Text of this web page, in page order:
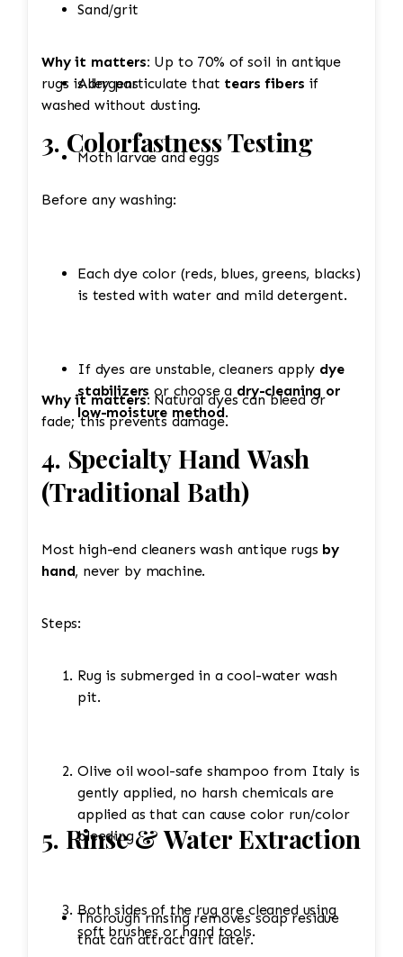
Sand/grit
Allergens
Moth larvae and eggs
Why it matters: Up to 70% of soil in antique
rugs is dry particulate that tears fibers if
washed without dusting.
3. Colorfastness Testing
Before any washing:
Each dye color (reds, blues, greens, blacks)
is tested with water and mild detergent.
If dyes are unstable, cleaners apply dye
stabilizers or choose a dry-cleaning or
low-moisture method.
Why it matters: Natural dyes can bleed or
fade; this prevents damage.
4. Specialty Hand Wash
(Traditional Bath)
Most high-end cleaners wash antique rugs by
hand, never by machine.
Steps:
Rug is submerged in a cool-water wash
pit.
Olive oil wool-safe shampoo from Italy is
gently applied, no harsh chemicals are
applied as that can cause color run/color
bleeding
Both sides of the rug are cleaned using
soft brushes or hand tools.
5. Rinse & Water Extraction
Thorough rinsing removes soap residue
that can attract dirt later.